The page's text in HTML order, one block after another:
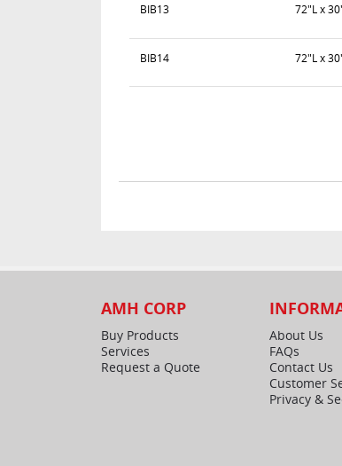
BIB13 72"L x
BIB14 72"L x
AMH CORP
Buy Products
Services
Request a Quote
About Us
FAQs
Contact Us
Customer
Privacy &